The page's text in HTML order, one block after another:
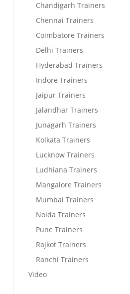
Chandigarh Trainers
Chennai Trainers
Coimbatore Trainers
Delhi Trainers
Hyderabad Trainers
Indore Trainers
Jaipur Trainers
Jalandhar Trainers
Junagarh Trainers
Kolkata Trainers
Lucknow Trainers
Ludhiana Trainers
Mangalore Trainers
Mumbai Trainers
Noida Trainers
Pune Trainers
Rajkot Trainers
Ranchi Trainers
Video